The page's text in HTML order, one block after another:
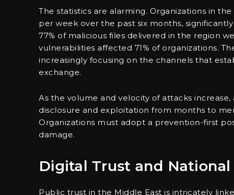
The statistics are alarming. Organizations in
per week over the past six months,
77% of malicious files delivered in the region
vulnerabilities affected 71% of organizations.
increasingly focusing on the channels that
exchange.
As the volume and velocity of attacks
disclosure and exploitation from months to
Organizations must adopt a prevention-first
damage.
Digital Trust and
Public trust in the Middle East is intricately